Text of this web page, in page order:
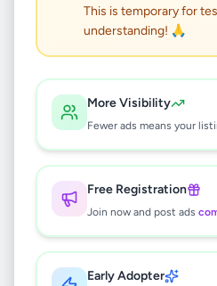
This is temporary for
understanding! 🙏
More Visibility
Fewer ads means your
Free Registration
Join now and post ads
Early Adopter
House
Gorakapola
Facing Old
Property•
Panadura,Kalutara
This listing will be